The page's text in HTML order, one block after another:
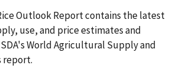
Outlook Report contains the latest
use, and price estimates and
World Agricultural Supply and
report.